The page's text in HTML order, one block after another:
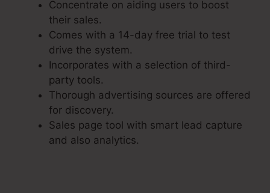
Concentrate on aiding users to boost
their sales.
Comes with a 14-day free trial to test
drive the system.
Incorporates with a selection of third-
party tools.
Thorough advertising sources are offered
for discovery.
Sales page tool with smart lead capture
and also analytics.